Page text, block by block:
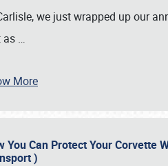
we just wrapped up our
as …
More
You Can Protect Your Corvette
)